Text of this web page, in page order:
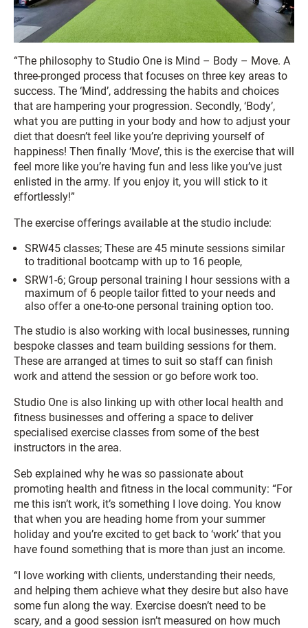
“The philosophy to Studio One is Mind – Body – Move. A
three-pronged process that focuses on three key areas to
success. The ‘Mind’, addressing the habits and choices
that are hampering your progression. Secondly, ‘Body’,
what you are putting in your body and how to adjust your
diet that doesn’t feel like you’re depriving yourself of
happiness! Then finally ‘Move’, this is the exercise that will
feel more like you’re having fun and less like you’ve just
enlisted in the army. If you enjoy it, you will stick to it
effortlessly!”
The exercise offerings available at the studio include:
SRW45 classes; These are 45 minute sessions similar
to traditional bootcamp with up to 16 people,
SRW1-6; Group personal training I hour sessions with a
maximum of 6 people tailor fitted to your needs and
also offer a one-to-one personal training option too.
The studio is also working with local businesses, running
bespoke classes and team building sessions for them.
These are arranged at times to suit so staff can finish
work and attend the session or go before work too.
Studio One is also linking up with other local health and
fitness businesses and offering a space to deliver
specialised exercise classes from some of the best
instructors in the area.
Seb explained why he was so passionate about
promoting health and fitness in the local community: “For
me this isn’t work, it’s something I love doing. You know
that when you are heading home from your summer
holiday and you’re excited to get back to ‘work’ that you
have found something that is more than just an income.
“I love working with clients, understanding their needs,
and helping them achieve what they desire but also have
some fun along the way. Exercise doesn’t need to be
scary, and a good session isn’t measured on how much